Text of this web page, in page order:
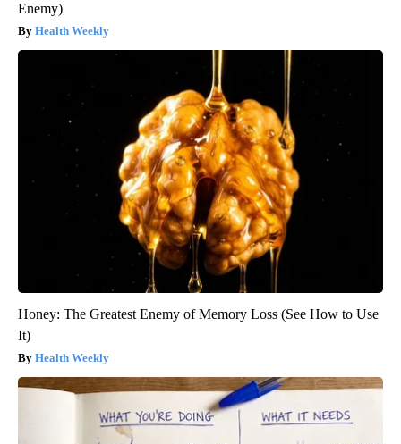
Enemy)
Health Weekly
Honey: The Greatest Enemy of Memory Loss (See How to Use
It)
Health Weekly